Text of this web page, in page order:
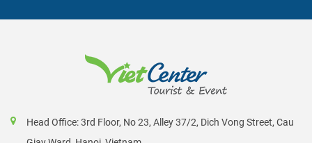
helps them stand out even more during the rainy season,
Banteay Chhmar
Banteay Chhmar is a little out of the way from Siem Reap,
Head Office: 3rd Floor, No 23, Alley 37/2, Dich Vong Street, Cau